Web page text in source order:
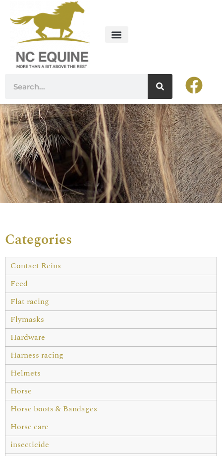
Categories
Contact Reins
Feed
Flat racing
Flymasks
Hardware
Harness racing
Helmets
Horse
Horse boots & Bandages
Horse care
insecticide